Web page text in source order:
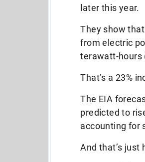
later this year.
They show
from electric
terawatt-hours
That’s a 23%
The EIA
predicted to
accounting for
And that’s just